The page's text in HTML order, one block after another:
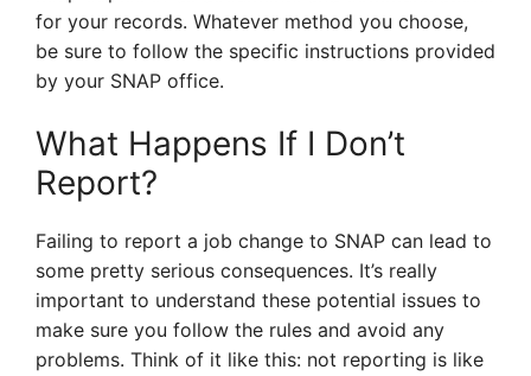
for your records. Whatever method you choose,
be sure to follow the specific instructions provided
by your SNAP office.
What Happens If I Don’t
Report?
Failing to report a job change to SNAP can lead to
some pretty serious consequences. It’s really
important to understand these potential issues to
make sure you follow the rules and avoid any
problems. Think of it like this: not reporting is like